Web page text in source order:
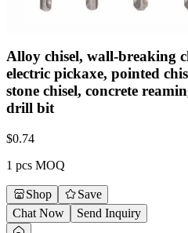
Alloy chisel, wall-breaking
electric pickaxe, pointed
stone chisel, concrete
drill bit
$0.74
1 pcs MOQ
Shop
Save
Chat Now
Send Inquiry